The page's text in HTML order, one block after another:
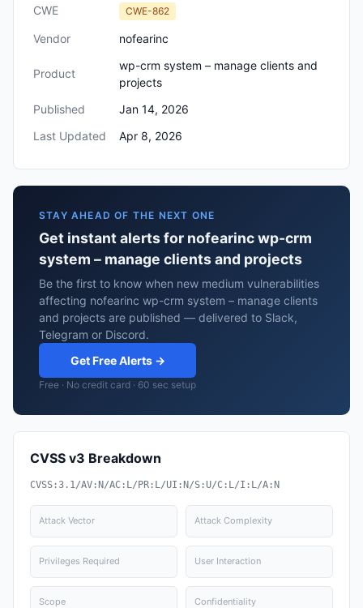
CWE CWE-862
Vendor nofearinc
Product
wp-crm system – manage clients and
projects
Published
Jan 14, 2026
Last Updated
Apr 8, 2026
STAY AHEAD OF THE NEXT ONE
Get instant alerts for nofearinc wp-crm
system – manage clients and projects
Be the first to know when new medium vulnerabilities
affecting nofearinc wp-crm system – manage clients
and projects are published — delivered to Slack,
Telegram or Discord.
Get Free Alerts →
Free · No credit card · 60 sec setup
CVSS v3 Breakdown
CVSS:3.1/AV:N/AC:L/PR:L/UI:N/S:U/C:L/I:L/A:N
Attack Vector Attack Complexity
Privileges Required User Interaction
Scope Confidentiality